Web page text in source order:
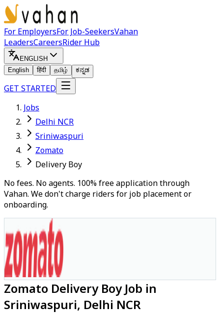
For EmployersFor Job-SeekersVahan
LeadersCareersRider Hub
ENGLISH
English
हिंदी தமிழ் ಕನ್ನಡ
GET STARTED
Jobs
Delhi NCR
Sriniwaspuri
Zomato
Delivery Boy
No fees. No agents. 100% free application through
Vahan. We don't charge riders for job placement or
onboarding.
Zomato Delivery Boy Job in
Sriniwaspuri, Delhi NCR